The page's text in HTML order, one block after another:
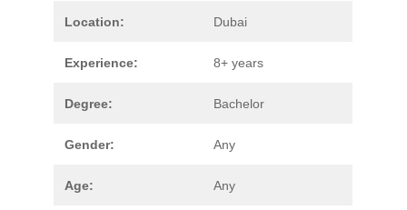
Location: Dubai
Experience: 8+ years
Degree: Bachelor
Gender: Any
Age: Any